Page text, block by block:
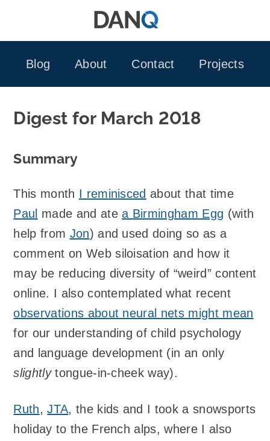
Blog
About Contact Projects
Digest for March 2018
Summary
This month I reminisced about that time
Paul made and atea Birmingham Egg (with
help from Jon) and used doing so as a
comment on Web siloisation and how it
may be reducing diversity of “weird” content
online. I also contemplated what recent
observations about neural nets might mean
for our understanding of child psychology
and language development (in an only
slightlytongue-in-cheek way).
Ruth,JTA, the kids and I took a snowsports
holiday to the French alps, where I also